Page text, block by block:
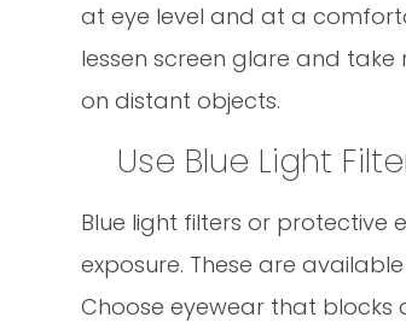
at eye level and at a
lessen screen glare and take
on distant objects.
Use Blue Light
Blue light filters or protective
exposure. These are
Choose eyewear that